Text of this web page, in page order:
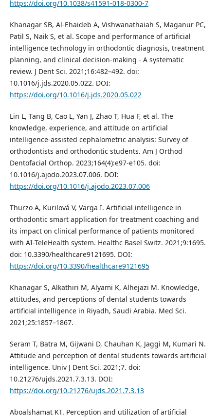
https://doi.org/10.1038/s41591-018-0300-7
Khanagar SB, Al-Ehaideb A, Vishwanathaiah S, Maganur PC,
Patil S, Naik S, et al. Scope and performance of artificial
intelligence technology in orthodontic diagnosis, treatment
planning, and clinical decision-making - A systematic
review. J Dent Sci. 2021;16:482–492. doi:
10.1016/j.jds.2020.05.022. DOI:
https://doi.org/10.1016/j.jds.2020.05.022
Lin L, Tang B, Cao L, Yan J, Zhao T, Hua F, et al. The
knowledge, experience, and attitude on artificial
intelligence-assisted cephalometric analysis: Survey of
orthodontists and orthodontic students. Am J Orthod
Dentofacial Orthop. 2023;164(4):e97-e105. doi:
10.1016/j.ajodo.2023.07.006. DOI:
https://doi.org/10.1016/j.ajodo.2023.07.006
Thurzo A, Kurilová V, Varga I. Artificial intelligence in
orthodontic smart application for treatment coaching and
its impact on clinical performance of patients monitored
with AI-TeleHealth system. Healthc Basel Switz. 2021;9:1695.
doi: 10.3390/healthcare9121695. DOI:
https://doi.org/10.3390/healthcare9121695
Khanagar S, Alkathiri M, Alyami K, Alhejazi M. Knowledge,
attitudes, and perceptions of dental students towards
artificial intelligence in Riyadh, Saudi Arabia. Med Sci.
2021;25:1857–1867.
Seram T, Batra M, Gijwani D, Chauhan K, Jaggi M, Kumari N.
Attitude and perception of dental students towards artificial
intelligence. Univ J Dent Sci. 2021;7. doi:
10.21276/ujds.2021.7.3.13. DOI:
https://doi.org/10.21276/ujds.2021.7.3.13
Aboalshamat KT. Perception and utilization of artificial